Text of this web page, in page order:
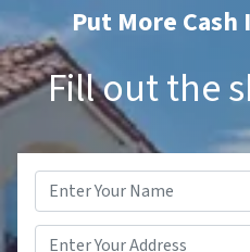
Put More Cash
Fill out the